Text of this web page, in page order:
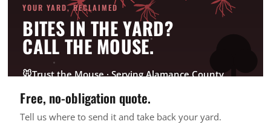
Company News
CrawlSpace
Fire Ant
Going Green
Good Deed Team
Mosquito
YOUR YARD, RECLAIMED
BITES IN THE YARD?
CALL THE MOUSE.
🐭Trust the Mouse · Serving Alamance County
Free, no-obligation quote.
Tell us where to send it and take back your yard.